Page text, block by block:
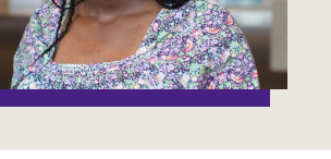
WISCONSIN
Public Filings
Media Inquiries
Policy